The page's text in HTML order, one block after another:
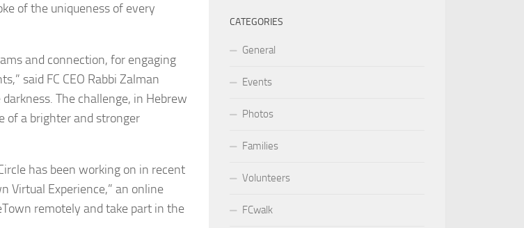
of the uniqueness of every
and connection, for engaging
said FC CEO Rabbi Zalman
The challenge, in Hebrew
of a brighter and stronger
has been working on in recent
Virtual Experience,” an online
remotely and take part in the
CATEGORIES
General
Events
Photos
Families
Volunteers
FCwalk